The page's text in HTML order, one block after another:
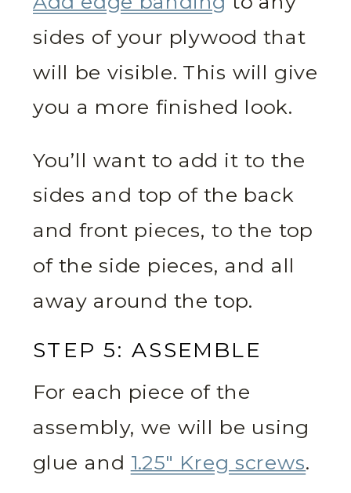
sides of your plywood that
will be visible. This will give
you a more finished look.
You’ll want to add it to the
sides and top of the back
and front pieces, to the top
of the side pieces, and all
away around the top.
STEP 5: ASSEMBLE
For each piece of the
assembly, we will be using
glue and 1.25″ Kreg screws.